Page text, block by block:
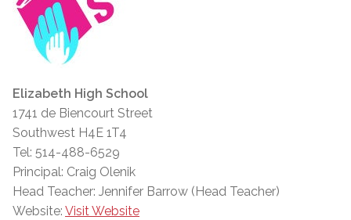
Elizabeth High School
1741 de Biencourt Street
Southwest H4E 1T4
Tel: 514-488-6529
Principal: Craig Olenik
Head Teacher: Jennifer Barrow (Head Teacher)
Website: Visit Website